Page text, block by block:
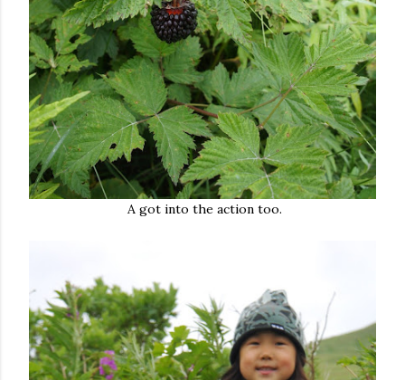
A got into the action too.